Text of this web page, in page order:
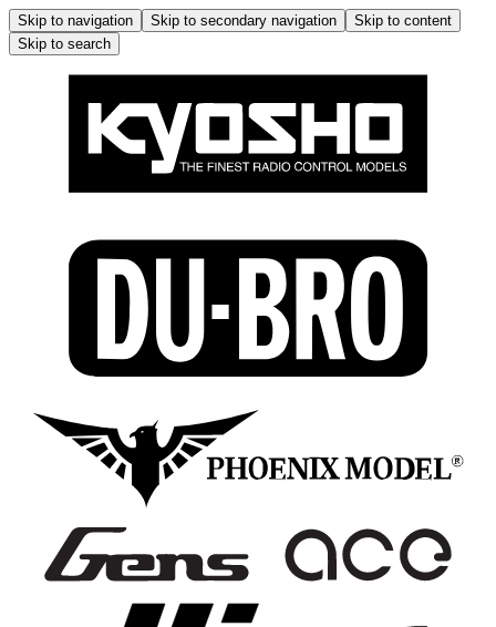
Skip to navigation Skip to secondary navigation
Skip to content
Skip to search